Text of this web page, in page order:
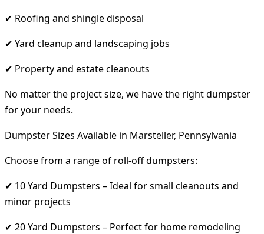
✔ Roofing and shingle disposal
✔ Yard cleanup and landscaping jobs
✔ Property and estate cleanouts
No matter the project size, we have the right dumpster
for your needs.
Dumpster Sizes Available in Marsteller, Pennsylvania
Choose from a range of roll-off dumpsters:
✔ 10 Yard Dumpsters – Ideal for small cleanouts and
minor projects
✔ 20 Yard Dumpsters – Perfect for home remodeling